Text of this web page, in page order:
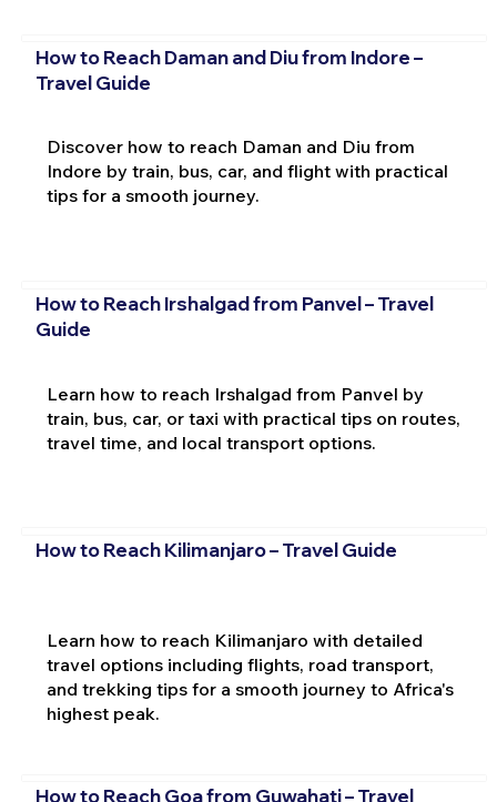
How to Reach Daman and Diu from Indore –
Travel Guide
Discover how to reach Daman and Diu from
Indore by train, bus, car, and flight with practical
tips for a smooth journey.
How to Reach Irshalgad from Panvel – Travel
Guide
Learn how to reach Irshalgad from Panvel by
train, bus, car, or taxi with practical tips on routes,
travel time, and local transport options.
How to Reach Kilimanjaro – Travel Guide
Learn how to reach Kilimanjaro with detailed
travel options including flights, road transport,
and trekking tips for a smooth journey to Africa's
highest peak.
How to Reach Goa from Guwahati – Travel